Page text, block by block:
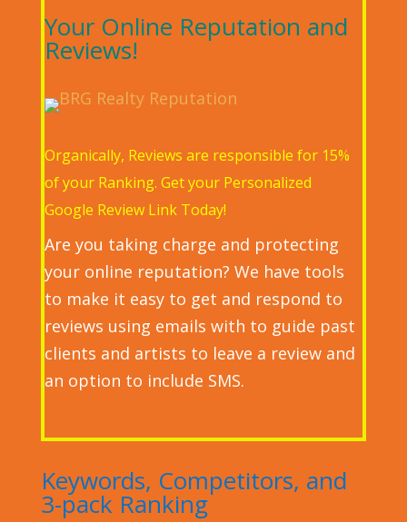
Your Online Reputation and
Reviews!
Organically, Reviews are responsible for 15%
of your Ranking. Get your Personalized
Google Review Link Today!
Are you taking charge and protecting
your online reputation? We have tools
to make it easy to get and respond to
reviews using emails with to guide past
clients and artists to leave a review and
an option to include SMS.
Keywords, Competitors, and
3-pack Ranking